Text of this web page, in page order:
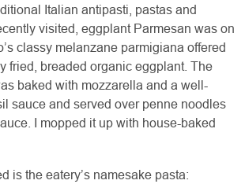
Italian antipasti, pastas and
visited, eggplant Parmesan was on
classy melanzane parmigiana offered
fried, breaded organic eggplant. The
baked with mozzarella and a well-
sauce and served over penne noodles
I mopped it up with house-baked
is the eatery’s namesake pasta: